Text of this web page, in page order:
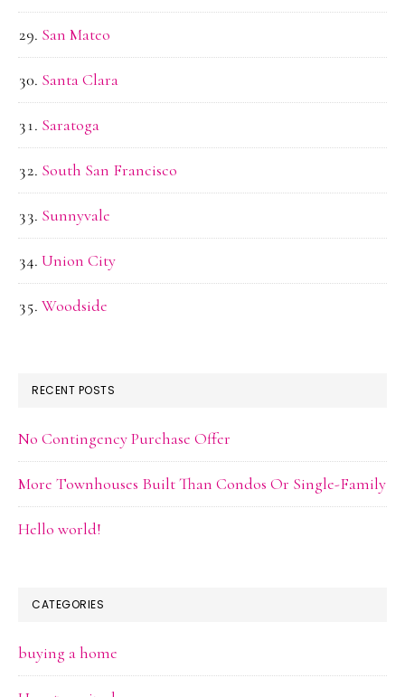
San Mateo
Santa Clara
Saratoga
South San Francisco
Sunnyvale
Union City
Woodside
RECENT POSTS
No Contingency Purchase Offer
More Townhouses Built Than Condos Or Single-Family
Hello world!
CATEGORIES
buying a home